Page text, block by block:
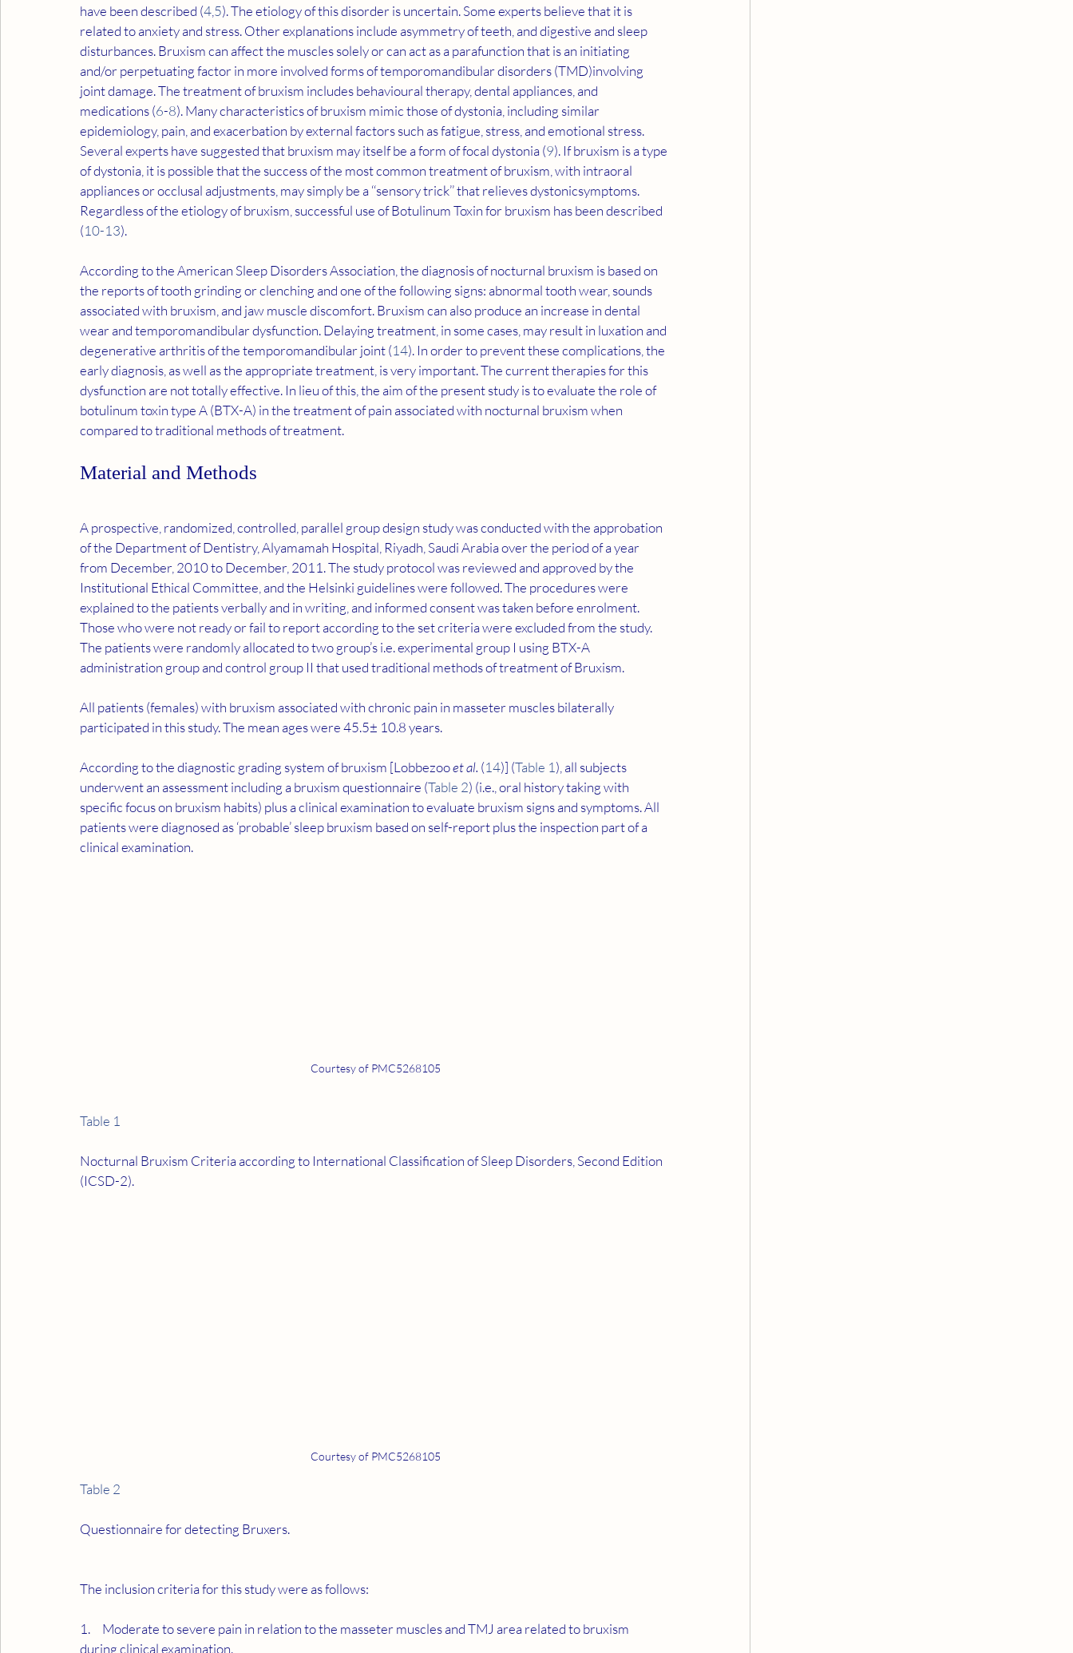
have been described (45). The etiology of this disorder is uncertain. Some experts believe that it is
related to anxiety and stress. Other explanations include asymmetry of teeth, and digestive and sleep
disturbances. Bruxism can affect the muscles solely or can act as a parafunction that is an initiating
and/or perpetuating factor in more involved forms of temporomandibular disorders (TMD)involving
joint damage. The treatment of bruxism includes behavioural therapy, dental appliances, and
medications (6-8). Many characteristics of bruxism mimic those of dystonia, including similar
epidemiology, pain, and exacerbation by external factors such as fatigue, stress, and emotional stress.
Several experts have suggested that bruxism may itself be a form of focal dystonia (9). If bruxism is a type
of dystonia, it is possible that the success of the most common treatment of bruxism, with intraoral
appliances or occlusal adjustments, may simply be a ‘‘sensory trick’’ that relieves dystonicsymptoms.
Regardless of the etiology of bruxism, successful use of Botulinum Toxin for bruxism has been described
(10-13).
According to the American Sleep Disorders Association, the diagnosis of nocturnal bruxism is based on
the reports of tooth grinding or clenching and one of the following signs: abnormal tooth wear, sounds
associated with bruxism, and jaw muscle discomfort. Bruxism can also produce an increase in dental
wear and temporomandibular dysfunction. Delaying treatment, in some cases, may result in luxation and
degenerative arthritis of the temporomandibular joint (14). In order to prevent these complications, the
early diagnosis, as well as the appropriate treatment, is very important. The current therapies for this
dysfunction are not totally effective. In lieu of this, the aim of the present study is to evaluate the role of
botulinum toxin type A (BTX-A) in the treatment of pain associated with nocturnal bruxism when
compared to traditional methods of treatment.
Material and Methods
A prospective, randomized, controlled, parallel group design study was conducted with the approbation
of the Department of Dentistry, Alyamamah Hospital, Riyadh, Saudi Arabia over the period of a year
from December, 2010 to December, 2011. The study protocol was reviewed and approved by the
Institutional Ethical Committee, and the Helsinki guidelines were followed. The procedures were
explained to the patients verbally and in writing, and informed consent was taken before enrolment.
Those who were not ready or fail to report according to the set criteria were excluded from the study.
The patients were randomly allocated to two group’s i.e. experimental group I using BTX-A
administration group and control group II that used traditional methods of treatment of Bruxism.
All patients (females) with bruxism associated with chronic pain in masseter muscles bilaterally
participated in this study. The mean ages were 45.5± 10.8 years.
According to the diagnostic grading system of bruxism [Lobbezoo et al. (14)] (Table 1), all subjects
underwent an assessment including a bruxism questionnaire (Table 2) (i.e., oral history taking with
specific focus on bruxism habits) plus a clinical examination to evaluate bruxism signs and symptoms. All
patients were diagnosed as ‘probable’ sleep bruxism based on self-report plus the inspection part of a
clinical examination.
Courtesy of PMC5268105
Table 1
Nocturnal Bruxism Criteria according to International Classification of Sleep Disorders, Second Edition
(ICSD-2).
Courtesy of PMC5268105
Table 2
Questionnaire for detecting Bruxers.
The inclusion criteria for this study were as follows:
1.     Moderate to severe pain in relation to the masseter muscles and TMJ area related to bruxism
during clinical examination.